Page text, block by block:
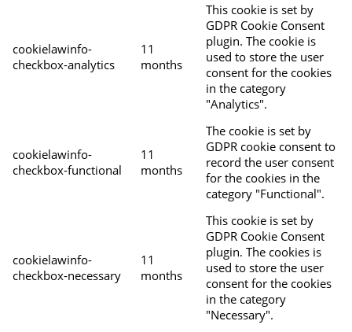
cookielawinfo-
checkbox-analytics
11
months
This cookie is set by
GDPR Cookie Consent
plugin. The cookie is
used to store the user
consent for the cookies
in the category
"Analytics".
cookielawinfo-
checkbox-functional
11
months
The cookie is set by
GDPR cookie consent to
record the user consent
for the cookies in the
category "Functional".
cookielawinfo-
checkbox-necessary
11
months
This cookie is set by
GDPR Cookie Consent
plugin. The cookies is
used to store the user
consent for the cookies
in the category
"Necessary".